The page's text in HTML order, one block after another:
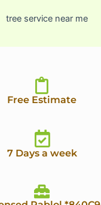
Free Estimate
7 Days a week